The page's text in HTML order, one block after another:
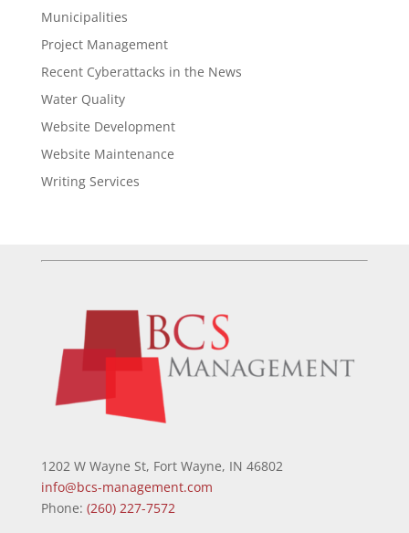
Municipalities
Project Management
Recent Cyberattacks in the News
Water Quality
Website Development
Website Maintenance
Writing Services
1202 W Wayne St, Fort Wayne, IN 46802
info@bcs-management.com
Phone: (260) 227-7572